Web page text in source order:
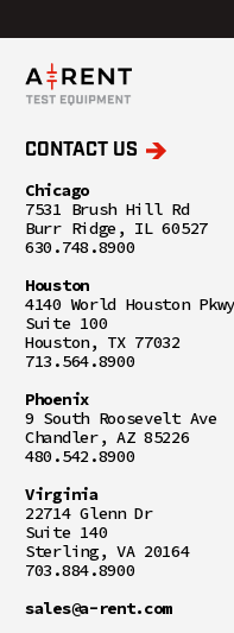
CONTACT US
Chicago
7531 Brush Hill Rd
Burr Ridge, IL 60527
630.748.8900
Houston
4140 World Houston Pkwy
Suite 100
Houston, TX 77032
713.564.8900
Phoenix
9 South Roosevelt Ave
Chandler, AZ 85226
480.542.8900
Virginia
22714 Glenn Dr
Suite 140
Sterling, VA 20164
703.884.8900
sales@a-rent.com